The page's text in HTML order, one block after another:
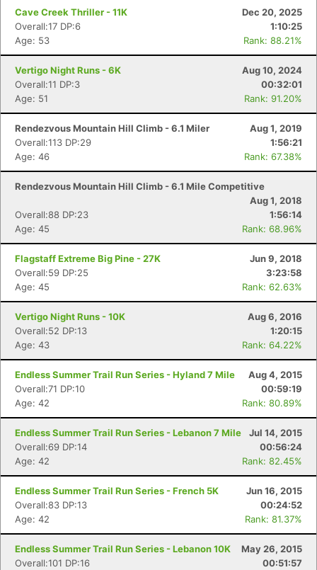
Cave Creek Thriller - 11K
Dec 20, 2025
Overall:17 DP:6
1:10:25
Age: 53
Rank: 88.21%
Vertigo Night Runs - 6K
Aug 10, 2024
Overall:11 DP:3
00:32:01
Age: 51
Rank: 91.20%
Rendezvous Mountain Hill Climb - 6.1 Miler
Aug 1, 2019
Overall:113 DP:29
1:56:21
Age: 46
Rank: 67.38%
Rendezvous Mountain Hill Climb - 6.1 Mile Competitive
Aug 1, 2018
Overall:88 DP:23
1:56:14
Age: 45
Rank: 68.96%
Flagstaff Extreme Big Pine - 27K
Jun 9, 2018
Overall:59 DP:25
3:23:58
Age: 45
Rank: 62.63%
Vertigo Night Runs - 10K
Aug 6, 2016
Overall:52 DP:13
1:20:15
Age: 43
Rank: 64.22%
Endless Summer Trail Run Series - Hyland 7 Mile
Aug 4, 2015
Overall:71 DP:10
00:59:19
Age: 42
Rank: 80.89%
Endless Summer Trail Run Series - Lebanon 7 Mile
Jul 14, 2015
Overall:69 DP:14
00:56:24
Age: 42
Rank: 82.45%
Endless Summer Trail Run Series - French 5K
Jun 16, 2015
Overall:83 DP:13
00:24:52
Age: 42
Rank: 81.37%
Endless Summer Trail Run Series - Lebanon 10K
May 26, 2015
Overall:101 DP:16
00:51:57